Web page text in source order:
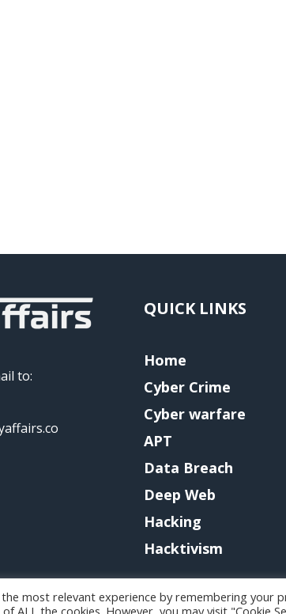
to:
QUICK LINKS
Home
Cyber Crime
Cyber warfare
APT
Data Breach
Deep Web
Hacking
Hacktivism
most relevant experience by remembering your
of ALL the cookies. However, you may visit "Cookie